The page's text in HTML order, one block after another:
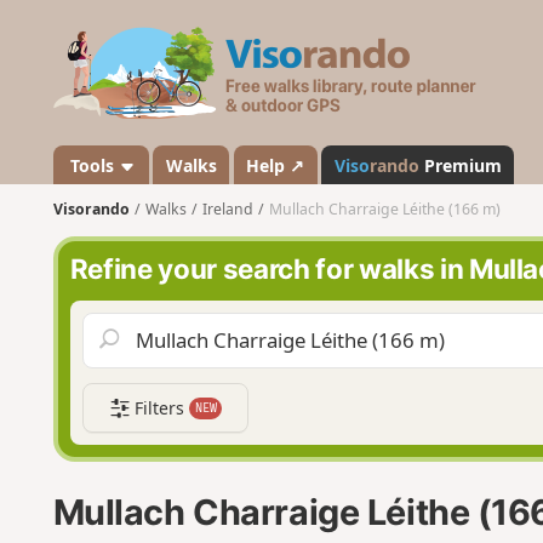
s
a
n
d
o
Tools Walks Help ↗ Visorando Premium
Visorando Walks Ireland Mullach Charraige Léithe (166 m)
Refine your search for walks in
Filters NEW
Mullach Charraige Léithe